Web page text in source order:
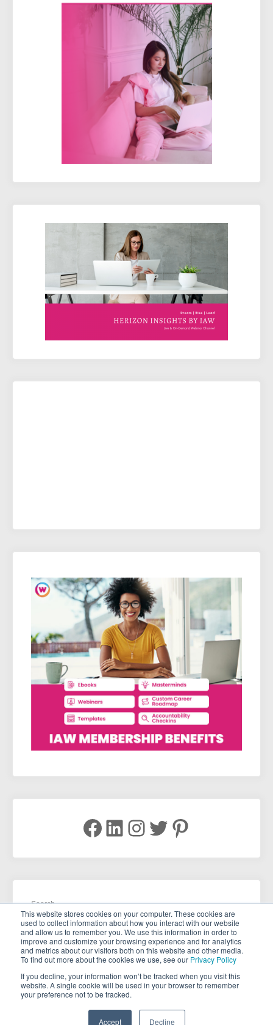
This website stores cookies on your computer. These cookies are
used to collect information about how you interact with our website
and allow us to remember you. We use this information in order to
improve and customize your browsing experience and for analytics
and metrics about our visitors both on this website and other media.
To find out more about the cookies we use, see our Privacy Policy
If you decline, your information won’t be tracked when you visit this
website. A single cookie will be used in your browser to remember
your preference not to be tracked.
Accept Decline
Facebook
LinkedIn
Instagram
Twitter
Pinterest
Search